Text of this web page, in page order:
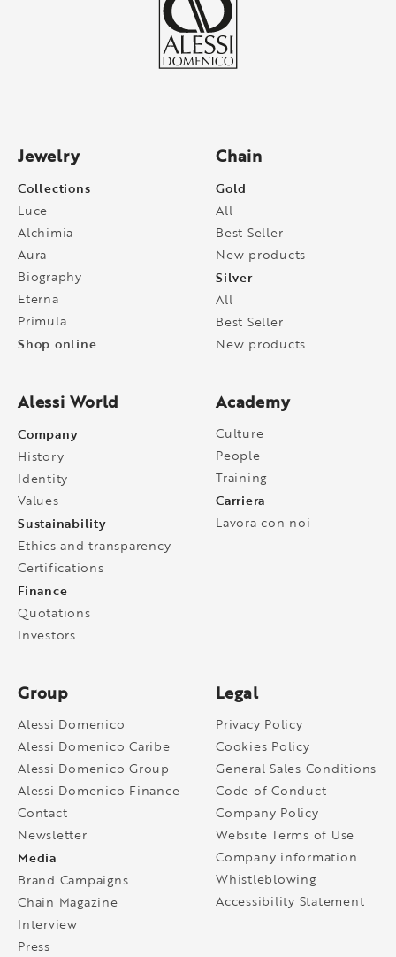
Jewelry
Collections
Luce
Alchimia
Aura
Biography
Eterna
Primula
Shop online
Chain
Gold
All
Best Seller
New products
Silver
All
Best Seller
New products
Alessi World
Company
History
Identity
Values
Sustainability
Ethics and transparency
Certifications
Finance
Quotations
Investors
Academy
Culture
People
Training
Carriera
Lavora con noi
Group
Alessi Domenico
Alessi Domenico Caribe
Alessi Domenico Group
Alessi Domenico Finance
Contact
Newsletter
Media
Brand Campaigns
Chain Magazine
Interview
Press
Legal
Privacy Policy
Cookies Policy
General Sales Conditions
Code of Conduct
Company Policy
Website Terms of Use
Company information
Whistleblowing
Accessibility Statement